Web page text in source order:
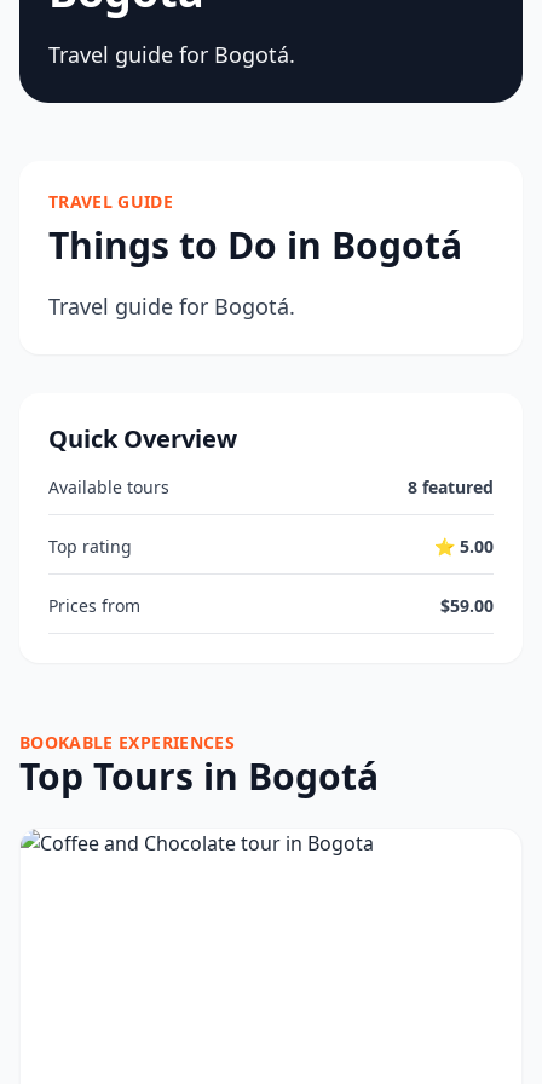
Travel guide for Bogotá.
TRAVEL GUIDE
Things to Do in Bogotá
Travel guide for Bogotá.
Quick Overview
Available tours 8 featured
Top rating ⭐ 5.00
Prices from $59.00
BOOKABLE EXPERIENCES
Top Tours in Bogotá